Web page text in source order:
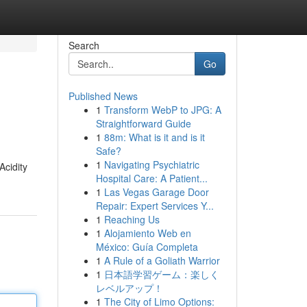
Search
Go
Published News
1 Transform WebP to JPG: A
Straightforward Guide
1 88m: What is it and is it
Safe?
1 Navigating Psychiatric
Hospital Care: A Patient...
1 Las Vegas Garage Door
Repair: Expert Services Y...
1 Reaching Us
1 Alojamiento Web en
México: Guía Completa
1 A Rule of a Goliath Warrior
1 日本語学習ゲーム：楽しく
レベルアップ！
1 The City of Limo Options: